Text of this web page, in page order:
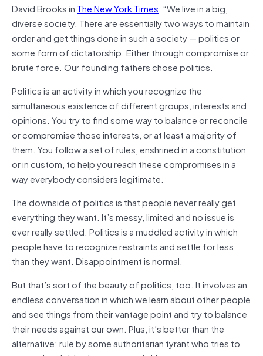
David Brooks in The New York Times: “We live in a big,
diverse society. There are essentially two ways to maintain
order and get things done in such a society — politics or
some form of dictatorship. Either through compromise or
brute force. Our founding fathers chose politics.
Politics is an activity in which you recognize the
simultaneous existence of different groups, interests and
opinions. You try to find some way to balance or reconcile
or compromise those interests, or at least a majority of
them. You follow a set of rules, enshrined in a constitution
or in custom, to help you reach these compromises in a
way everybody considers legitimate.
The downside of politics is that people never really get
everything they want. It’s messy, limited and no issue is
ever really settled. Politics is a muddled activity in which
people have to recognize restraints and settle for less
than they want. Disappointment is normal.
But that’s sort of the beauty of politics, too. It involves an
endless conversation in which we learn about other people
and see things from their vantage point and try to balance
their needs against our own. Plus, it’s better than the
alternative: rule by some authoritarian tyrant who tries to